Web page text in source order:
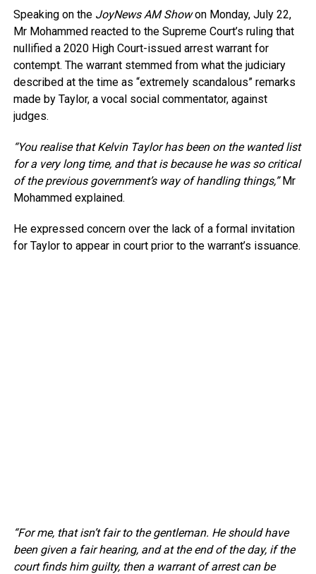
Speaking on the JoyNews AM Showon Monday, July 22,
Mr Mohammed reacted to the Supreme Court’s ruling that
nullified a 2020 High Court-issued arrest warrant for
contempt. The warrant stemmed from what the judiciary
described at the time as “extremely scandalous” remarks
made by Taylor, a vocal social commentator, against
judges.
“You realise that Kelvin Taylor has been on the wanted list
for a very long time, and that is because he was so critical
of the previous government’s way of handling things,”Mr
Mohammed explained.
He expressed concern over the lack of a formal invitation
for Taylor to appear in court prior to the warrant’s issuance.
“For me, that isn’t fair to the gentleman. He should have
been given a fair hearing, and at the end of the day, if the
court finds him guilty, then a warrant of arrest can be